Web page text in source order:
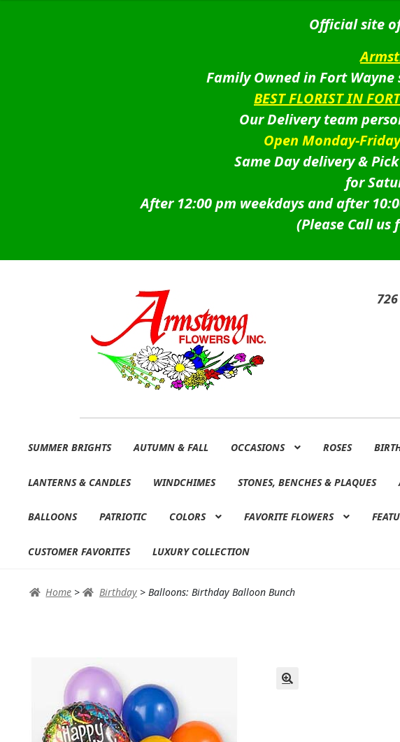
Official site
Family Owned in Fort Wayne
BEST FLORIST IN
Our Delivery team
Open Monday-
Same Day delivery &
for
After 12:00 pm weekdays and after
(Please Call us
to
to
SUMMER BRIGHTS AUTUMN & FALL OCCASIONS ROSES
LANTERNS & CANDLES WINDCHIMES STONES, BENCHES & PLAQUES
BALLOONS PATRIOTIC COLORS FAVORITE FLOWERS
CUSTOMER FAVORITES LUXURY COLLECTION
Home > Birthday > Balloons: Birthday Balloon Bunch